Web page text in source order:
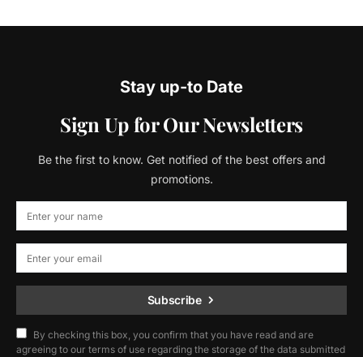
Stay up-to Date
Sign Up for Our Newsletters
Be the first to know. Get notified of the best offers and
promotions.
Subscribe
By checking this box, you confirm that you have read and are
agreeing to our terms of use regarding the storage of the data submitted